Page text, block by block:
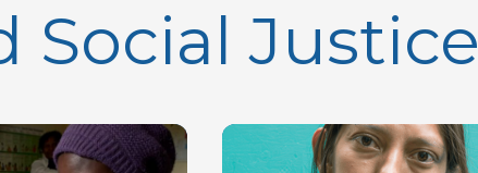
Social Justice